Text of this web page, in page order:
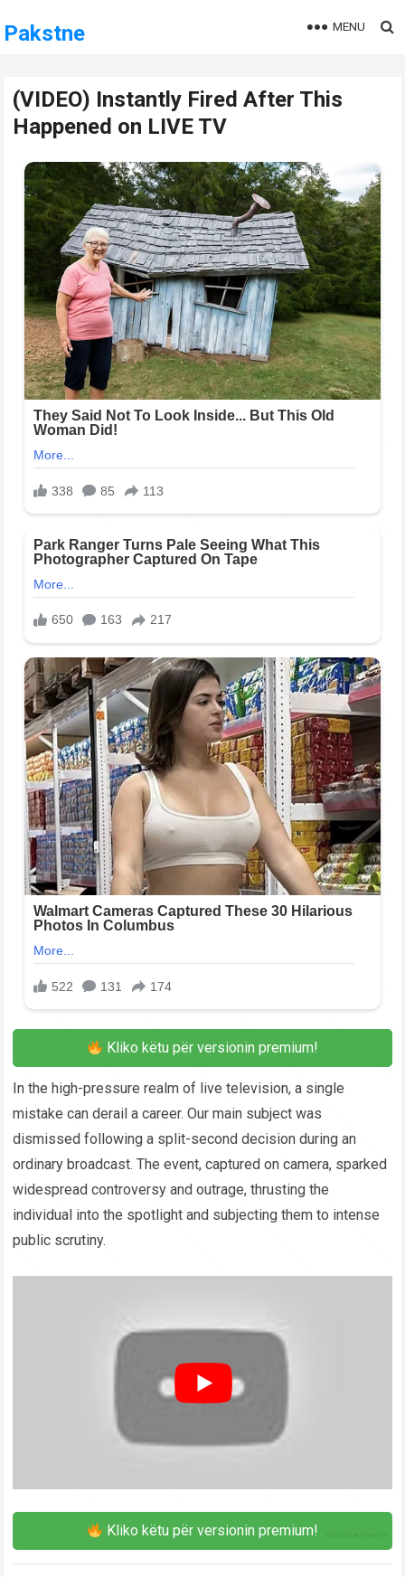
Pakstne MENU
(VIDEO) Instantly Fired After This
Happened on LIVE TV
Kliko këtu për versionin premium!
In the high-pressure realm of live television, a single
mistake can derail a career. Our main subject was
dismissed following a split-second decision during an
ordinary broadcast. The event, captured on camera, sparked
widespread controversy and outrage, thrusting the
individual into the spotlight and subjecting them to intense
public scrutiny.
Kliko këtu për versionin premium!